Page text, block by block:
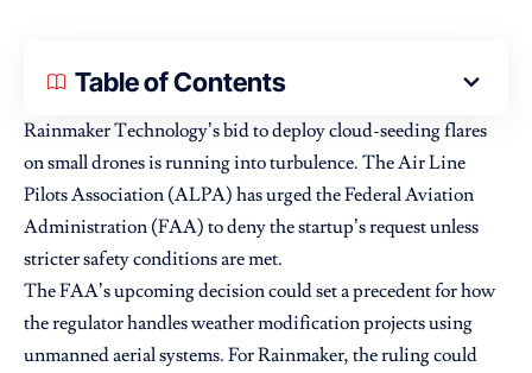
Table of Contents
Rainmaker Technology’s bid to deploy cloud-seeding flares
on small drones is running into turbulence. The Air Line
Pilots Association (ALPA) has urged the Federal Aviation
Administration (FAA) to deny the startup’s request unless
stricter safety conditions are met.
The FAA’s upcoming decision could set a precedent for how
the regulator handles weather modification projects using
unmanned aerial systems. For Rainmaker, the ruling could